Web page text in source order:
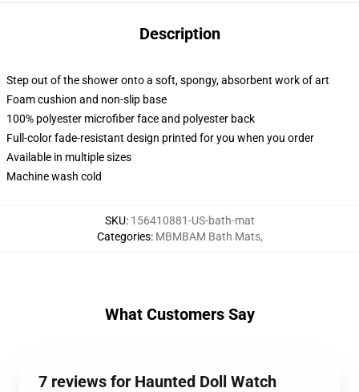
Description
Step out of the shower onto a soft, spongy, absorbent work of art
Foam cushion and non-slip base
100% polyester microfiber face and polyester back
Full-color fade-resistant design printed for you when you order
Available in multiple sizes
Machine wash cold
SKU: 156410881-US-bath-mat
Categories: MBMBAM Bath Mats,
What Customers Say
7 reviews for Haunted Doll Watch